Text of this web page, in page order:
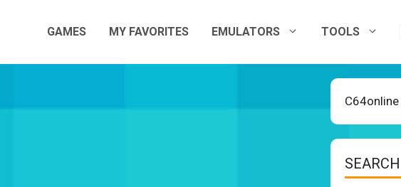
GAMES MY FAVORITES EMULATORS TOOLS
SEARCH